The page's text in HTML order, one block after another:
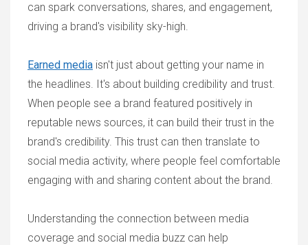
can spark conversations, shares, and engagement,
driving a brand's visibility sky-high.
Earned media isn't just about getting your name in
the headlines. It's about building credibility and trust.
When people see a brand featured positively in
reputable news sources, it can build their trust in the
brand's credibility. This trust can then translate to
social media activity, where people feel comfortable
engaging with and sharing content about the brand.
Understanding the connection between media
coverage and social media buzz can help